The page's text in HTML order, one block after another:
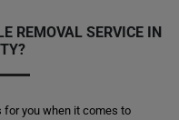
REMOVAL SERVICE IN
for you when it comes to